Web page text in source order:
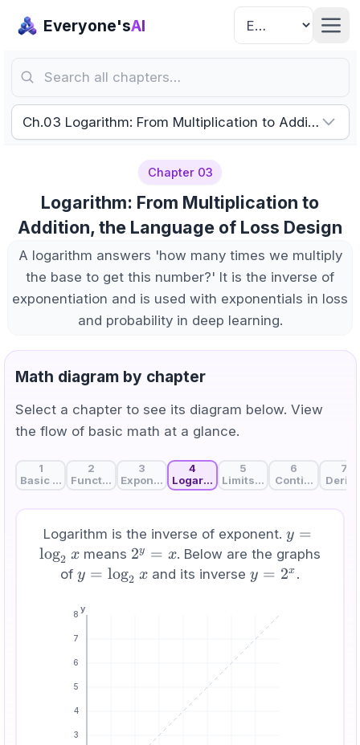
Everyone'sAI
Search all chapters…
Ch.03 Logarithm: From Multiplication to Addition,
Chapter 03
Logarithm: From Multiplication to
Addition, the Language of Loss Design
A logarithm answers 'how many times we multiply
the base to get this number?' It is the inverse of
exponentiation and is used with exponentials in loss
and probability in deep learning.
Math diagram by chapter
Select a chapter to see its diagram below. View
the flow of basic math at a glance.
1
Basic Math and AI: Learning the Language of AI
2
Functions: The Basic Unit of AI That Connects Input
3
Exponents and Exponential Functions: The
4
Logarithm: From Multiplication to
5
Limits and ε-δ: Defining
6
Continuity:
7
Logarithm is the inverse of exponent.
y =
\log_2
y =
log2 xmeans 2^y
=
2y = x. Below are the graphs
of
y =
y = log2 xand its inverse
y
y = 2x .
3
4
5
6
7
8 y